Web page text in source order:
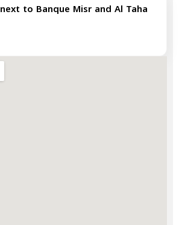
to Banque Misr and Al Taha